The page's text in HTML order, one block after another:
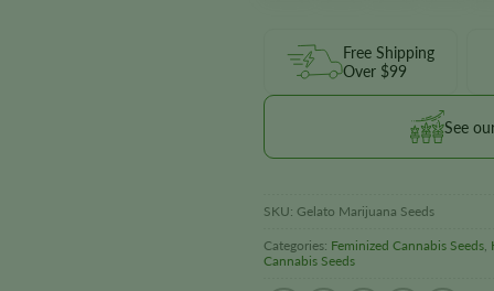
Free Shipping
Over $99
See
SKU: Gelato Marijuana Seeds
Categories: Feminized Cannabis Seeds,
Cannabis Seeds